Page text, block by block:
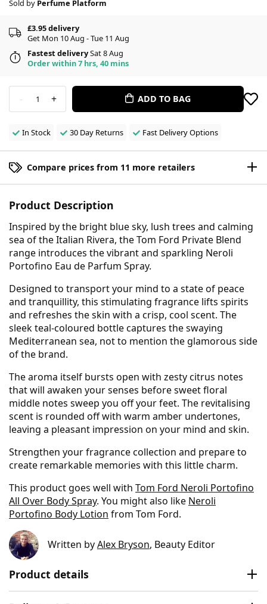
Sold by Perfume Platform
£3.95 delivery
Get Mon 10 Aug - Tue 11 Aug
Fastest deliverySat 8 Aug
Order within 7 hrs, 40 mins
- 1 + ADD TO BAG
In Stock 30 Day Returns Fast Delivery Options
Compare prices from 11 more retailers
Product Description
Inspired by the bright blue sky, lush trees and calming
sea of the Italian Rivera, the Tom Ford Private Blend
range introduces the vibrant and sparkling Neroli
Portofino Eau de Parfum Spray.
Designed to transport your mind to a state of peace
and tranquillity, this stimulating fragrance lifts spirits
and refreshes the skin with a crisp, cool scent. The
sleek teal-coloured bottle captures the swaying
Mediterranean sea, not to mention the glamorous side
of the brand.
The aroma itself bursts open with zesty citrus notes
that will awaken your senses before sweet floral
middle notes sweep you off your feet. The revitalising
scent is rounded off with warm amber undertones,
leaving a pleasant impression on your mind and skin.
Strengthen your fragrance collection and prepare to
create remarkable memories with this little charm.
This product goes well with Tom Ford Neroli Portofino
All Over Body Spray. You might also like Neroli
Portofino Body Lotion from Tom Ford.
Written byAlex Bryson, Beauty Editor
Product details